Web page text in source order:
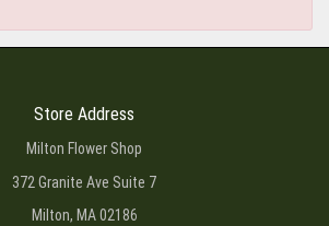
Store Address
Milton Flower Shop
372 Granite Ave Suite 7
Milton, MA 02186